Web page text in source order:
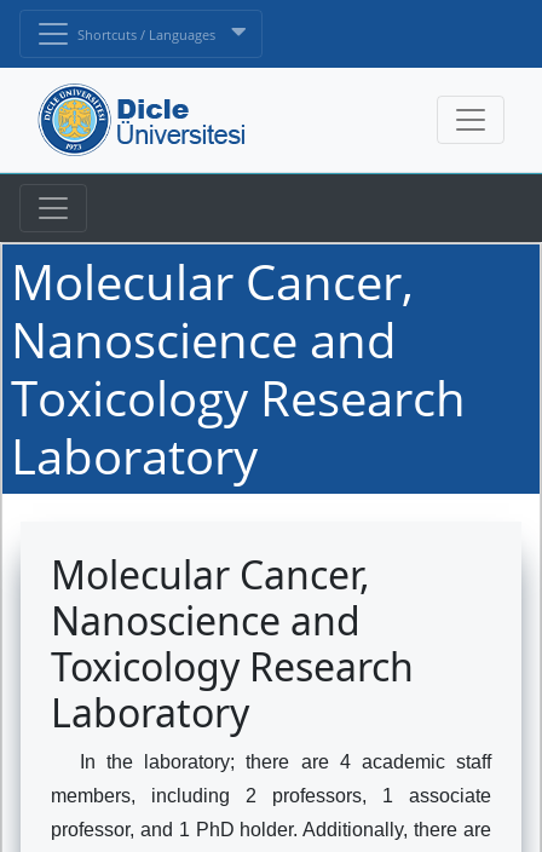
Shortcuts / Languages
Molecular Cancer,
Nanoscience and
Toxicology Research
Laboratory
Molecular Cancer,
Nanoscience and
Toxicology Research
Laboratory
In the laboratory; there are 4 academic staff
members, including 2 professors, 1 associate
professor, and 1 PhD holder. Additionally, there are